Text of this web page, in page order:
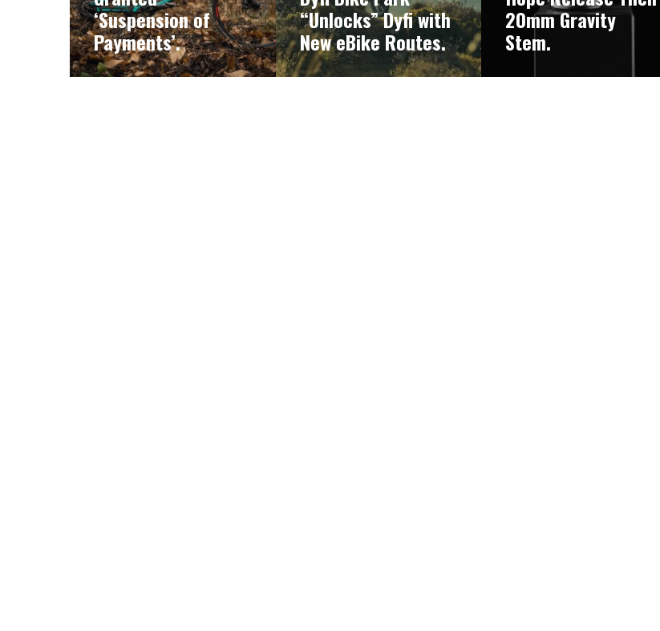
‘Suspension of
Payments’.
“Unlocks” Dyfi with
New eBike Routes.
20mm Gravity
Stem.